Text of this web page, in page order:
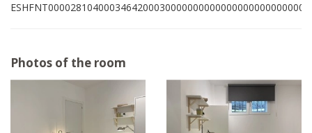
ESHFNT00002810400034642000300000000000000000000000009
Photos of the room